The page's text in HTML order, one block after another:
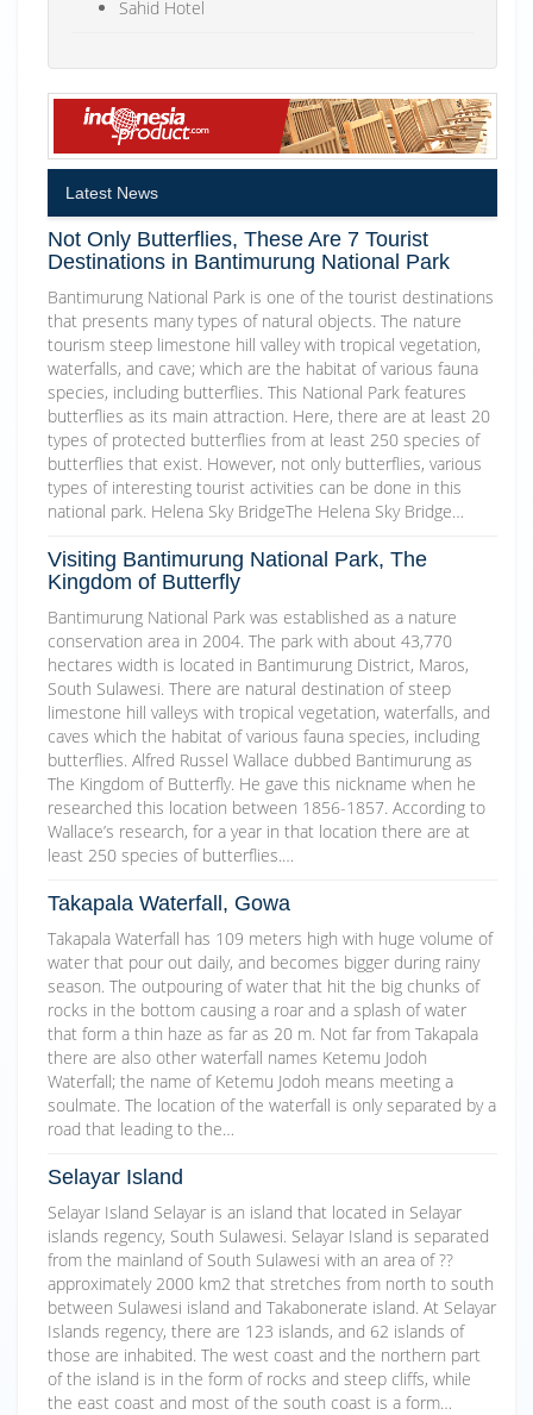
Sahid Hotel
Latest News
Not Only Butterflies, These Are 7 Tourist
Destinations in Bantimurung National Park
Bantimurung National Park is one of the tourist destinations
that presents many types of natural objects. The nature
tourism steep limestone hill valley with tropical vegetation,
waterfalls, and cave; which are the habitat of various fauna
species, including butterflies. This National Park features
butterflies as its main attraction. Here, there are at least 20
types of protected butterflies from at least 250 species of
butterflies that exist. However, not only butterflies, various
types of interesting tourist activities can be done in this
national park. Helena Sky BridgeThe Helena Sky Bridge…
Visiting Bantimurung National Park, The
Kingdom of Butterfly
Bantimurung National Park was established as a nature
conservation area in 2004. The park with about 43,770
hectares width is located in Bantimurung District, Maros,
South Sulawesi. There are natural destination of steep
limestone hill valleys with tropical vegetation, waterfalls, and
caves which the habitat of various fauna species, including
butterflies. Alfred Russel Wallace dubbed Bantimurung as
The Kingdom of Butterfly. He gave this nickname when he
researched this location between 1856-1857. According to
Wallace’s research, for a year in that location there are at
least 250 species of butterflies.…
Takapala Waterfall, Gowa
Takapala Waterfall has 109 meters high with huge volume of
water that pour out daily, and becomes bigger during rainy
season. The outpouring of water that hit the big chunks of
rocks in the bottom causing a roar and a splash of water
that form a thin haze as far as 20 m. Not far from Takapala
there are also other waterfall names Ketemu Jodoh
Waterfall; the name of Ketemu Jodoh means meeting a
soulmate. The location of the waterfall is only separated by a
road that leading to the…
Selayar Island
Selayar Island Selayar is an island that located in Selayar
islands regency, South Sulawesi. Selayar Island is separated
from the mainland of South Sulawesi with an area of ??
approximately 2000 km2 that stretches from north to south
between Sulawesi island and Takabonerate island. At Selayar
Islands regency, there are 123 islands, and 62 islands of
those are inhabited. The west coast and the northern part
of the island is in the form of rocks and steep cliffs, while
the east coast and most of the south coast is a form…